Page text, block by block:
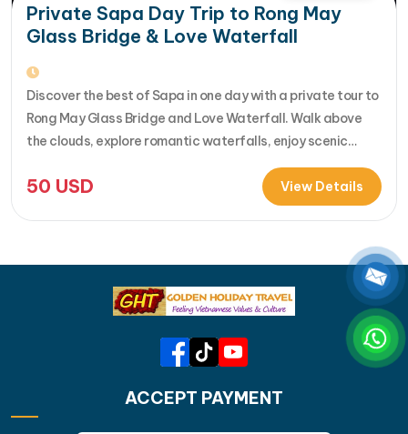
Private Sapa Day Trip to Rong May
Glass Bridge & Love Waterfall
Discover the best of Sapa in one day with a private tour to
Rong May Glass Bridge and Love Waterfall. Walk above
the clouds, explore romantic waterfalls, enjoy scenic
drives over O Quy Ho Pass, and travel stress-free with
your own guide & car. Perfect for adventure seekers and
nature lovers..... [...]Read More... from Private…
50 USD View Details
ACCEPT PAYMENT